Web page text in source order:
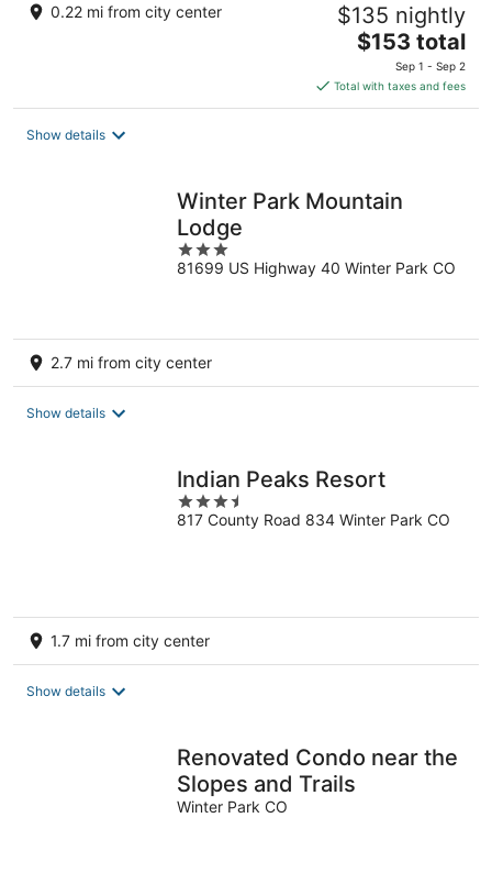
0.22 mi from city center $135 nightly
The
price
is
$153
$153 total
Sep 1 - Sep 2
Total with taxes and fees
Show details
Winter Park Mountain
Lodge
3
out
81699 US Highway 40 Winter Park CO
2.7 mi from city center
Show details
Indian Peaks Resort
3.5
out
817 County Road 834 Winter Park CO
1.7 mi from city center
Show details
Renovated Condo near the
Slopes and Trails
Winter Park CO